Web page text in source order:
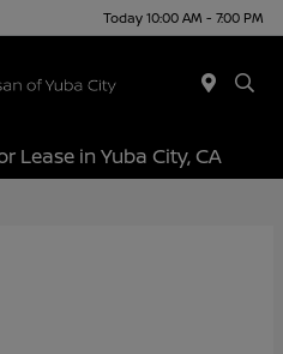
Today 10:00 AM - 7:00 PM
Lease in Yuba City, CA